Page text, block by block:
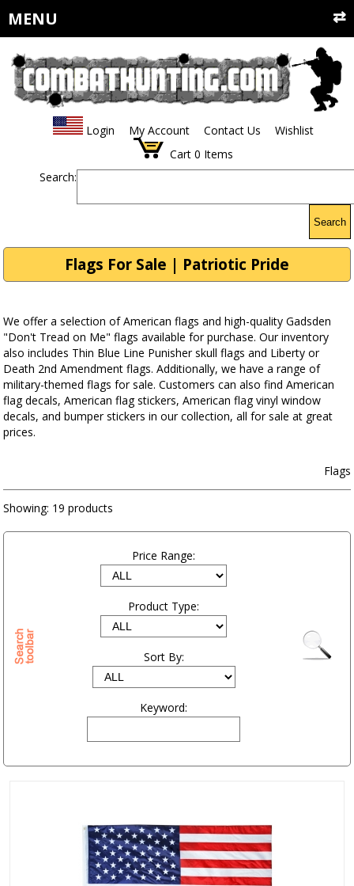
MENU
Login My Account Contact Us
Wishlist
Cart 0 Items
Search:
Search
Flags For Sale | Patriotic Pride
We offer a selection of American flags and high-quality Gadsden
"Don't Tread on Me" flags available for purchase. Our inventory
also includes Thin Blue Line Punisher skull flags and Liberty or
Death 2nd Amendment flags. Additionally, we have a range of
military-themed flags for sale. Customers can also find American
flag decals, American flag stickers, American flag vinyl window
decals, and bumper stickers in our collection, all for sale at great
prices.
Flags
Showing: 19 products
Price Range:
Product Type:
Sort By:
Keyword: